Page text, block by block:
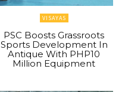
VISAYAS
PSC Boosts Grassroots
Sports Development In
Antique With PHP10
Million Equipment